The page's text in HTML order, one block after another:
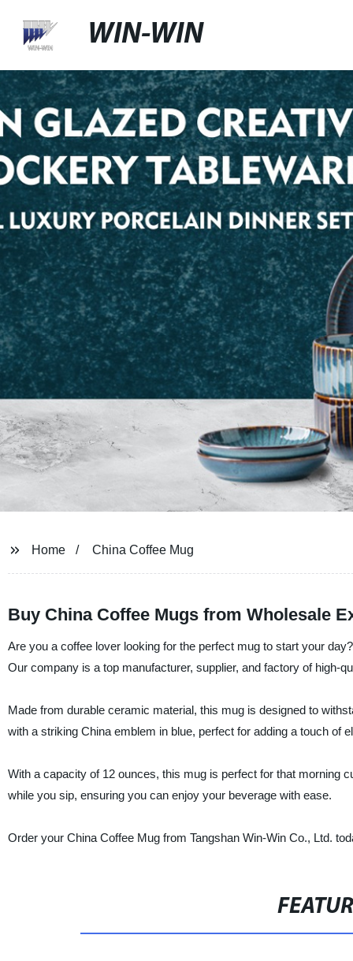
WIN-WIN
Home China Coffee Mug
Buy China Coffee Mugs from Wholesale
Are you a coffee lover looking for the perfect mug to start your
Our company is a top manufacturer, supplier, and factory of high-
Made from durable ceramic material, this mug is designed to
with a striking China emblem in blue, perfect for adding a touch of
With a capacity of 12 ounces, this mug is perfect for that morning
while you sip, ensuring you can enjoy your beverage with ease.
Order your China Coffee Mug from Tangshan Win-Win Co., Ltd.